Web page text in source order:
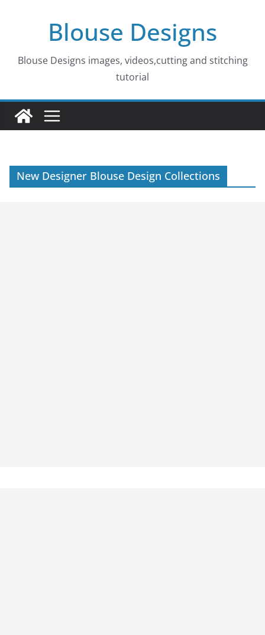
Blouse Designs
Blouse Designs images, videos,cutting and stitching
tutorial
New Designer Blouse Design Collections